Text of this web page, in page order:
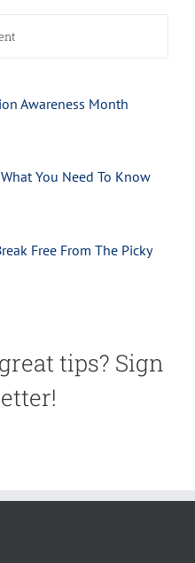
Awareness Month
You Need To Know
Free From The Picky
tips? Sign